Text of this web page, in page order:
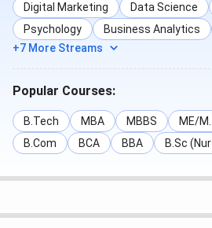
Digital Marketing Data Science
Psychology
Business Analytics
+7 More Streams
Popular Courses:
B.Tech MBA MBBS ME/
B.Com
BCA BBA B.Sc